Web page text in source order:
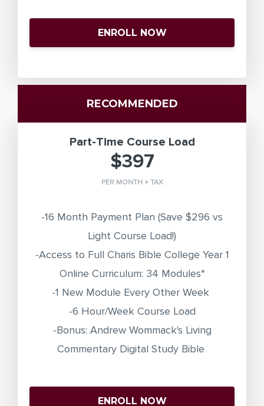
ENROLL NOW
RECOMMENDED
Part-Time Course Load
$397
PER MONTH + TAX
-16 Month Payment Plan (Save $296 vs
Light Course Load!)
-Access to Full Charis Bible College Year 1
Online Curriculum: 34 Modules*
-1 New Module Every Other Week
-6 Hour/Week Course Load
-Bonus: Andrew Wommack's Living
Commentary Digital Study Bible
ENROLL NOW